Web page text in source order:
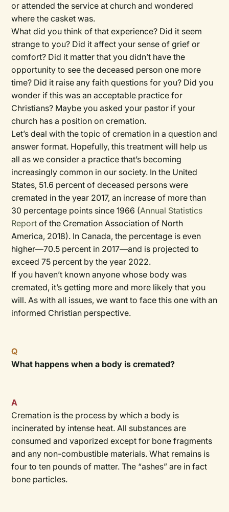
or attended the service at church and wondered
where the casket was.
What did you think of that experience? Did it seem
strange to you? Did it affect your sense of grief or
comfort? Did it matter that you didn’t have the
opportunity to see the deceased person one more
time? Did it raise any faith questions for you? Did you
wonder if this was an acceptable practice for
Christians? Maybe you asked your pastor if your
church has a position on cremation.
Let’s deal with the topic of cremation in a question and
answer format. Hopefully, this treatment will help us
all as we consider a practice that’s becoming
increasingly common in our society. In the United
States, 51.6 percent of deceased persons were
cremated in the year 2017, an increase of more than
30 percentage points since 1966 (Annual Statistics
Reportof the Cremation Association of North
America, 2018). In Canada, the percentage is even
higher—70.5 percent in 2017—and is projected to
exceed 75 percent by the year 2022.
If you haven’t known anyone whose body was
cremated, it’s getting more and more likely that you
will. As with all issues, we want to face this one with an
informed Christian perspective.
Q
What happens when a body is cremated?
A
Cremation is the process by which a body is
incinerated by intense heat. All substances are
consumed and vaporized except for bone fragments
and any non-combustible materials. What remains is
four to ten pounds of matter. The “ashes” are in fact
bone particles.